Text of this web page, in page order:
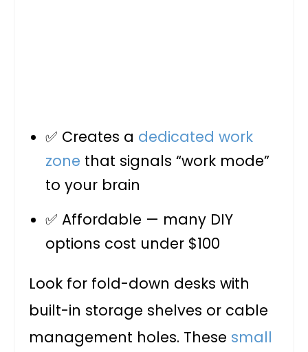
✅ Creates a dedicated work
zone that signals “work mode”
to your brain
✅ Affordable — many DIY
options cost under $100
Look for fold-down desks with
built-in storage shelves or cable
management holes. These small